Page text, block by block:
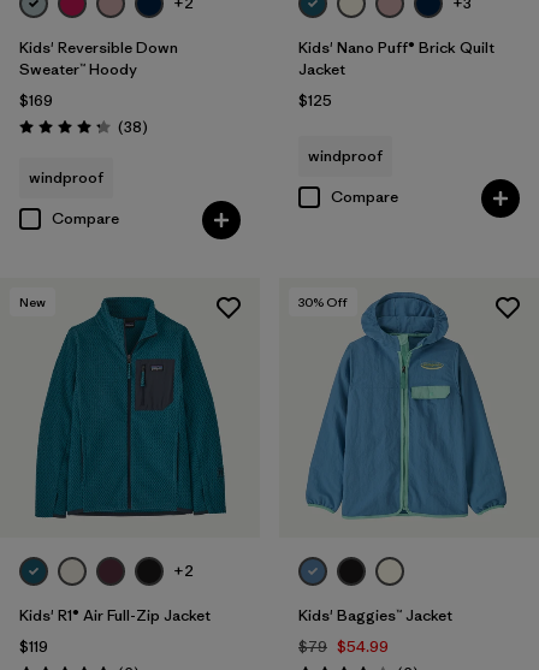
Kids' Reversible Down
Sweater™ Hoody
$169
Rating: 4.3 / 5 (38Reviews
)
windproof
Compare
Kids' Nano Puff® Brick Quilt
Jacket
$125
windproof
Compare
New
+2
Kids' R1® Air Full-Zip Jacket
$119
30% Off
Kids' Baggies™ Jacket
$79 $54.99